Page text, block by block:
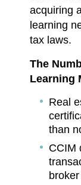
acquiring
learning
tax laws.
The
Learning
Real
than
CCIM